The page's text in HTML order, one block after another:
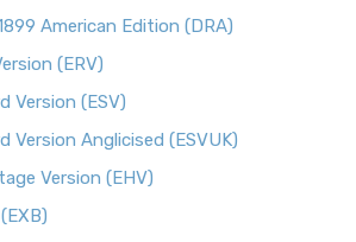
American Edition (DRA)
(ERV)
Version (ESV)
Version Anglicised (ESVUK)
Version (EHV)